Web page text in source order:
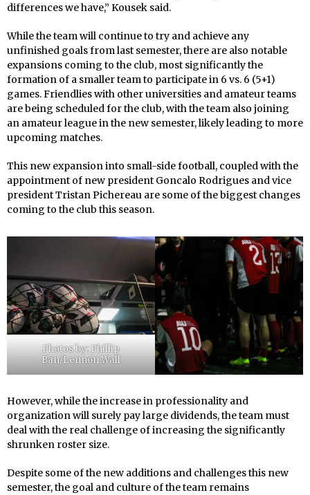
differences we have,” Kousek said.
While the team will continue to try and achieve any
unfinished goals from last semester, there are also notable
expansions coming to the club, most significantly the
formation of a smaller team to participate in 6 vs. 6 (5+1)
games. Friendlies with other universities and amateur teams
are being scheduled for the club, with the team also joining
an amateur league in the new semester, likely leading to more
upcoming matches.
This new expansion into small-side football, coupled with the
appointment of new president Goncalo Rodrigues and vice
president Tristan Pichereau are some of the biggest changes
coming to the club this season.
Photos by: Phillip
Ban/Lennon Wall
However, while the increase in professionality and
organization will surely pay large dividends, the team must
deal with the real challenge of increasing the significantly
shrunken roster size.
Despite some of the new additions and challenges this new
semester, the goal and culture of the team remains